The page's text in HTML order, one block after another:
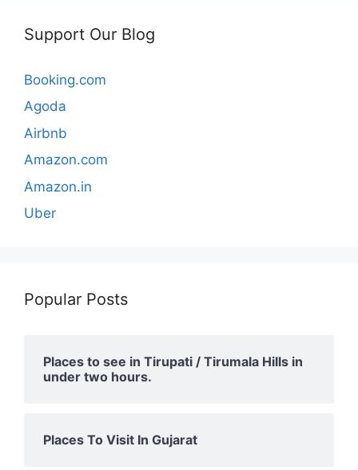
Support Our Blog
Booking.com
Agoda
Airbnb
Amazon.com
Amazon.in
Uber
Popular Posts
Places to see in Tirupati / Tirumala Hills in
under two hours.
Places To Visit In Gujarat